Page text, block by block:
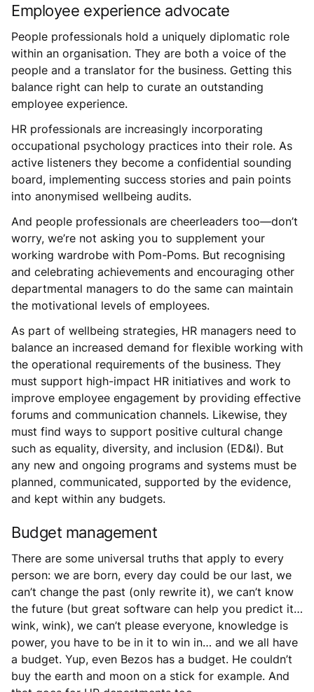
Employee experience advocate
People professionals hold a uniquely diplomatic role
within an organisation. They are both a voice of the
people and a translator for the business. Getting this
balance right can help to curate an outstanding
employee experience.
HR professionals are increasingly incorporating
occupational psychology practices into their role. As
active listeners they become a confidential sounding
board, implementing success stories and pain points
into anonymised wellbeing audits.
And people professionals are cheerleaders too—don’t
worry, we’re not asking you to supplement your
working wardrobe with Pom-Poms. But recognising
and celebrating achievements and encouraging other
departmental managers to do the same can maintain
the motivational levels of employees.
As part of wellbeing strategies, HR managers need to
balance an increased demand for flexible working with
the operational requirements of the business. They
must support high-impact HR initiatives and work to
improve employee engagement by providing effective
forums and communication channels. Likewise, they
must find ways to support positive cultural change
such as equality, diversity, and inclusion (ED&I). But
any new and ongoing programs and systems must be
planned, communicated, supported by the evidence,
and kept within any budgets.
Budget management
There are some universal truths that apply to every
person: we are born, every day could be our last, we
can’t change the past (only rewrite it), we can’t know
the future (but great software can help you predict it…
wink, wink), we can’t please everyone, knowledge is
power, you have to be in it to win in… and we all have
a budget. Yup, even Bezos has a budget. He couldn’t
buy the earth and moon on a stick for example. And